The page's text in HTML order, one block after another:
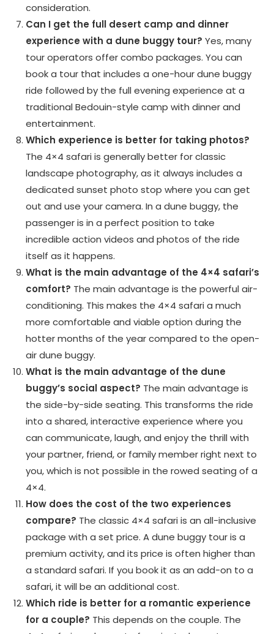
consideration.
Can I get the full desert camp and dinner
experience with a dune buggy tour? Yes, many
tour operators offer combo packages. You can
book a tour that includes a one-hour dune buggy
ride followed by the full evening experience at a
traditional Bedouin-style camp with dinner and
entertainment.
Which experience is better for taking photos?
The 4×4 safari is generally better for classic
landscape photography, as it always includes a
dedicated sunset photo stop where you can get
out and use your camera. In a dune buggy, the
passenger is in a perfect position to take
incredible action videos and photos of the ride
itself as it happens.
What is the main advantage of the 4×4 safari’s
comfort? The main advantage is the powerful air-
conditioning. This makes the 4×4 safari a much
more comfortable and viable option during the
hotter months of the year compared to the open-
air dune buggy.
What is the main advantage of the dune
buggy’s social aspect? The main advantage is
the side-by-side seating. This transforms the ride
into a shared, interactive experience where you
can communicate, laugh, and enjoy the thrill with
your partner, friend, or family member right next to
you, which is not possible in the rowed seating of a
4×4.
How does the cost of the two experiences
compare? The classic 4×4 safari is an all-inclusive
package with a set price. A dune buggy tour is a
premium activity, and its price is often higher than
a standard safari. If you book it as an add-on to a
safari, it will be an additional cost.
Which ride is better for a romantic experience
for a couple? This depends on the couple. The